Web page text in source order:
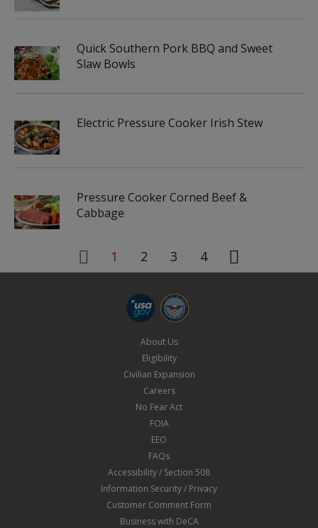
Quick Southern Pork BBQ and Sweet
Slaw Bowls
Electric Pressure Cooker Irish Stew
Pressure Cooker Corned Beef &
Cabbage
1 2 3 4
About Us
Eligibility
Civilian Expansion
Careers
No Fear Act
FOIA
EEO
FAQs
Accessibility / Section 508
Information Security / Privacy
Customer Comment Form
Business with DeCA